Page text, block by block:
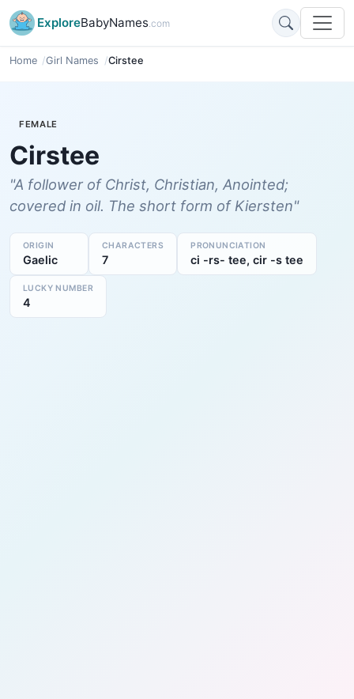
ExploreBabyNames.com
Home Girl Names Cirstee
FEMALE
Cirstee
"A follower of Christ, Christian, Anointed;
covered in oil. The short form of Kiersten"
ORIGIN
Gaelic
CHARACTERS
7
PRONUNCIATION
ci -rs- tee, cir -s tee
LUCKY NUMBER
4